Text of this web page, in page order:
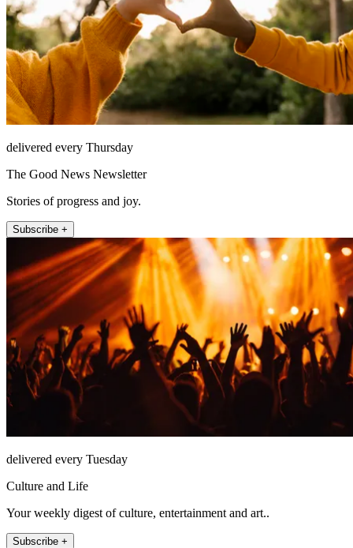
delivered every Thursday
The Good News Newsletter
Stories of progress and joy.
Subscribe +
delivered every Tuesday
Culture and Life
Your weekly digest of culture, entertainment and art..
Subscribe +